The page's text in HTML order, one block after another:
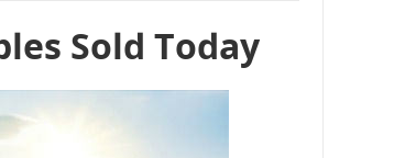
Sold Today